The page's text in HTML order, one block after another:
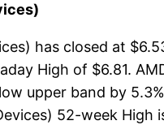
has closed at
High of $6.81.
upper band by
52-week